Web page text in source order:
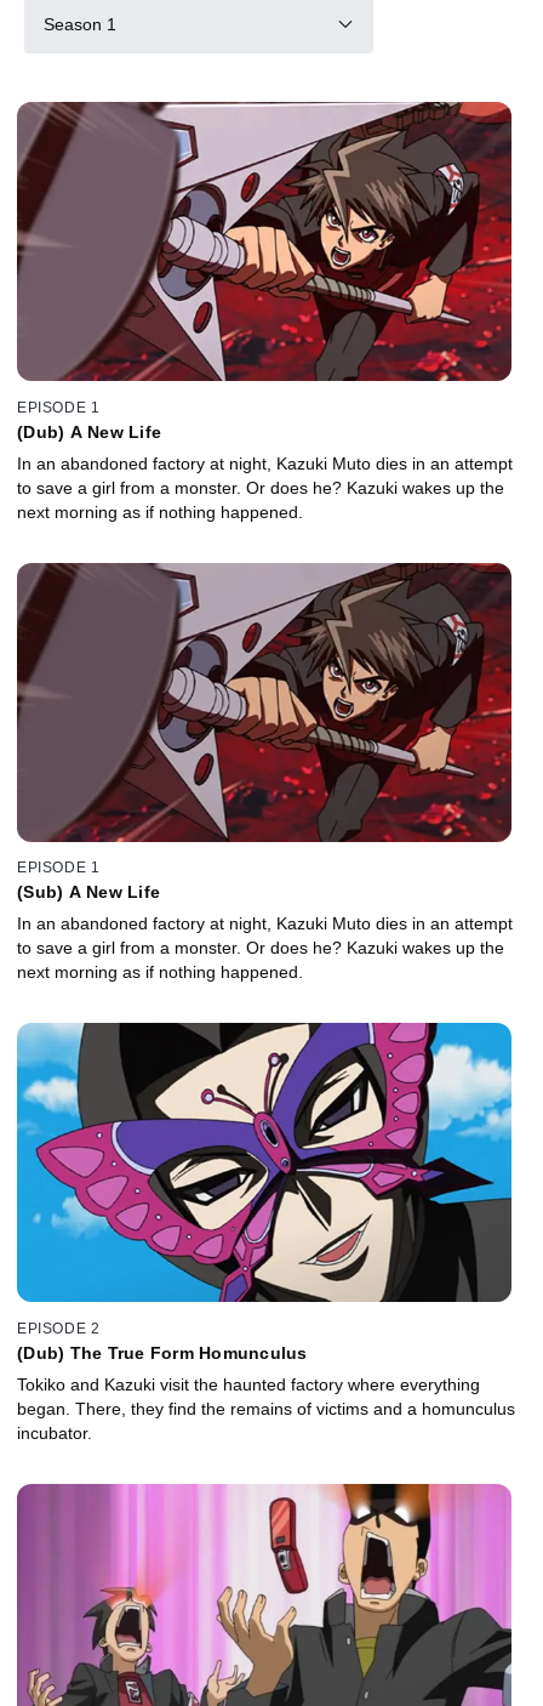
Season 1
EPISODE 1
(Dub) A New Life
In an abandoned factory at night, Kazuki Muto dies in an attempt
to save a girl from a monster. Or does he? Kazuki wakes up the
next morning as if nothing happened.
EPISODE 1
(Sub) A New Life
In an abandoned factory at night, Kazuki Muto dies in an attempt
to save a girl from a monster. Or does he? Kazuki wakes up the
next morning as if nothing happened.
EPISODE 2
(Dub) The True Form Homunculus
Tokiko and Kazuki visit the haunted factory where everything
began. There, they find the remains of victims and a homunculus
incubator.